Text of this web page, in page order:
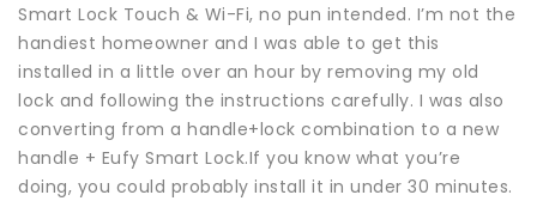
Smart Lock Touch & Wi-Fi, no pun intended. I’m not the
handiest homeowner and I was able to get this
installed in a little over an hour by removing my old
lock and following the instructions carefully. I was also
converting from a handle+lock combination to a new
handle + Eufy Smart Lock.If you know what you’re
doing, you could probably install it in under 30 minutes.